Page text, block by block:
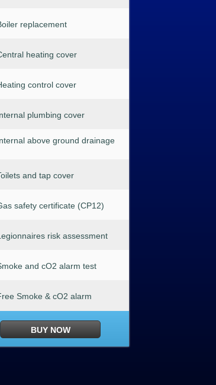
replacement
heating cover
control cover
plumbing cover
above ground drainage
and tap cover
safety certificate (CP12)
risk assessment
and cO2 alarm test
Smoke & cO2 alarm
BUY NOW